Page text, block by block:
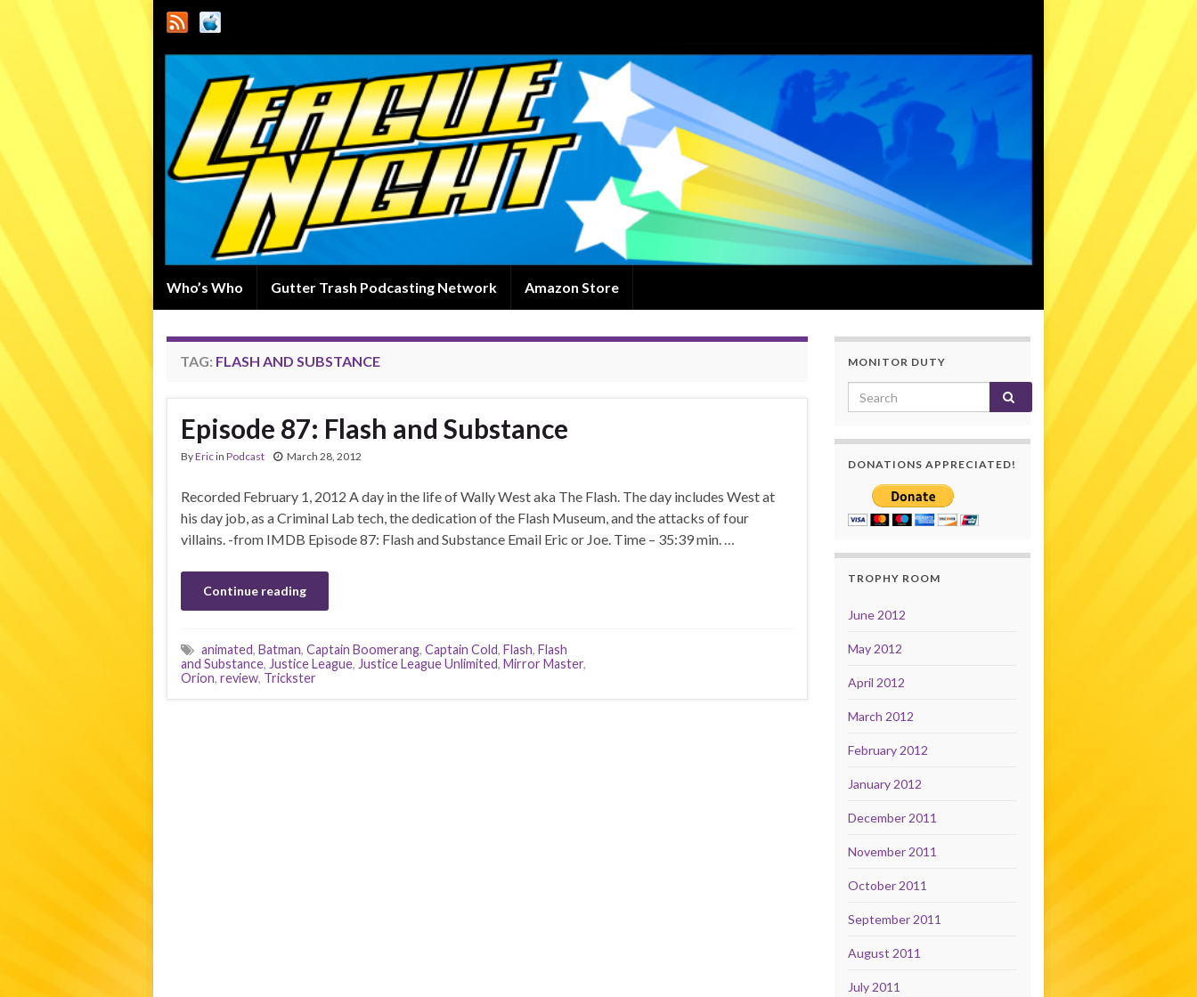
Who’s Who Gutter Trash Podcasting Network Amazon Store
TAG: FLASH AND SUBSTANCE
Episode 87: Flash and Substance
ByEricin Podcast March 28, 2012
Recorded February 1, 2012 A day in the life of Wally West aka The Flash. The day includes West at
his day job, as a Criminal Lab tech, the dedication of the Flash Museum, and the attacks of four
villains. -from IMDB Episode 87: Flash and Substance Email Eric or Joe. Time – 35:39 min. …
Continue reading
animated, Batman, Captain Boomerang, Captain Cold, Flash, Flash
and Substance, Justice League, Justice League Unlimited, Mirror Master,
Orion, review, Trickster
MONITOR DUTY
Search for:
DONATIONS APPRECIATED!
TROPHY ROOM
June 2012
May 2012
April 2012
March 2012
February 2012
January 2012
December 2011
November 2011
October 2011
September 2011
August 2011
July 2011